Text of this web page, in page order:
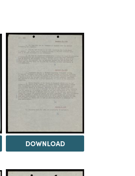
DOWNLOAD